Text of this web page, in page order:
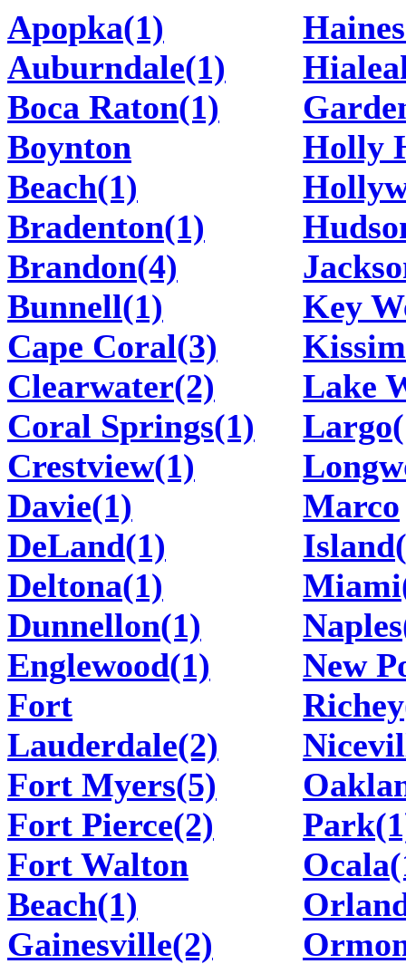
Apopka(1)
Auburndale(1)
Boca Raton(1)
Boynton
Beach(1)
Bradenton(1)
Brandon(4)
Bunnell(1)
Cape Coral(3)
Clearwater(2)
Coral Springs(1)
Crestview(1)
Davie(1)
DeLand(1)
Deltona(1)
Dunnellon(1)
Englewood(1)
Fort
Lauderdale(2)
Fort Myers(5)
Fort Pierce(2)
Fort Walton
Beach(1)
Gainesville(2)
Holly
Key
Lake
Marco
New